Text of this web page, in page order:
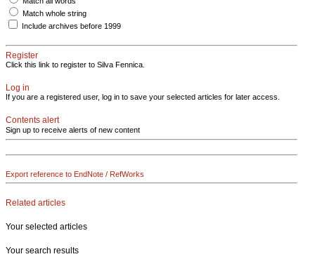
Match whole string
Include archives before 1999
Register
Click this link to register to Silva Fennica.
Log in
If you are a registered user, log in to save your selected articles for later access.
Contents alert
Sign up to receive alerts of new content
Export reference to EndNote / RefWorks
Related articles
Your selected articles
Your search results